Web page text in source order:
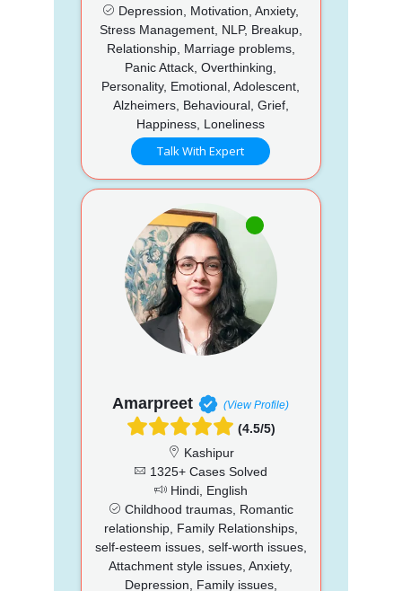
Depression, Motivation, Anxiety,
Stress Management, NLP, Breakup,
Relationship, Marriage problems,
Panic Attack, Overthinking,
Personality, Emotional, Adolescent,
Alzheimers, Behavioural, Grief,
Happiness, Loneliness
Talk With Expert
Amarpreet (View Profile)
(4.5/5)
Kashipur
1325+ Cases Solved
Hindi, English
Childhood traumas, Romantic
relationship, Family Relationships,
self-esteem issues, self-worth issues,
Attachment style issues, Anxiety,
Depression, Family issues,